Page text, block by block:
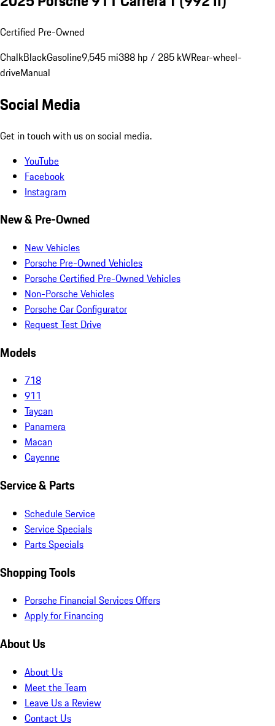
Certified Pre-Owned
ChalkBlackGasoline9,545 mi388 hp / 285 kWRear-wheel-
driveManual
Social Media
Get in touch with us on social media.
YouTube
Facebook
Instagram
New & Pre-Owned
New Vehicles
Porsche Pre-Owned Vehicles
Porsche Certified Pre-Owned Vehicles
Non-Porsche Vehicles
Porsche Car Configurator
Request Test Drive
Models
718
911
Taycan
Panamera
Macan
Cayenne
Service & Parts
Schedule Service
Service Specials
Parts Specials
Shopping Tools
Porsche Financial Services Offers
Apply for Financing
About Us
About Us
Meet the Team
Leave Us a Review
Contact Us